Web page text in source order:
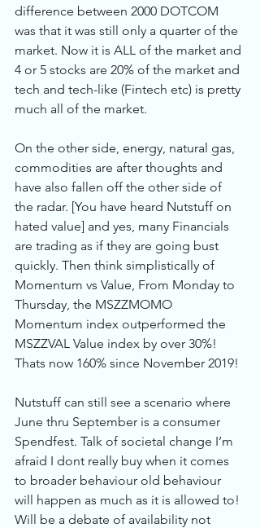
difference between 2000 DOTCOM
was that it was still only a quarter of the
market. Now it is ALL of the market and
4 or 5 stocks are 20% of the market and
tech and tech-like (Fintech etc) is pretty
much all of the market.
On the other side, energy, natural gas,
commodities are after thoughts and
have also fallen off the other side of
the radar. [You have heard Nutstuff on
hated value] and yes, many Financials
are trading as if they are going bust
quickly. Then think simplistically of
Momentum vs Value, From Monday to
Thursday, the MSZZMOMO
Momentum index outperformed the
MSZZVAL Value index by over 30%!
Thats now 160% since November 2019!
Nutstuff can still see a scenario where
June thru September is a consumer
Spendfest. Talk of societal change I’m
afraid I dont really buy when it comes
to broader behaviour old behaviour
will happen as much as it is allowed to!
Will be a debate of availability not